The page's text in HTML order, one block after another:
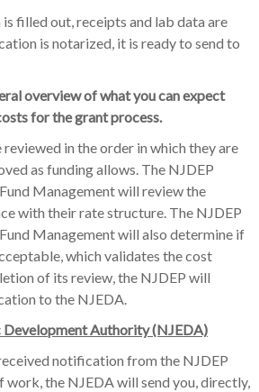
filled out, receipts and lab data are
is notarized, it is ready to send to
overview of what you can expect
for the grant process.
in the order in which they are
as funding allows. The NJDEP
Management will review the
with their rate structure. The NJDEP
Management will also determine if
which validates the cost
of its review, the NJDEP will
to the NJEDA.
Development Authority (NJEDA)
notification from the NJDEP
work, the NJEDA will send you, directly,